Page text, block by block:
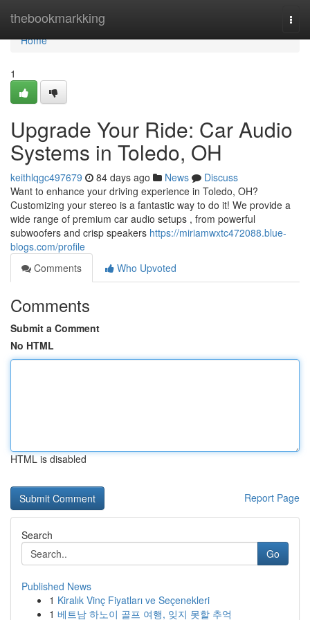
thebookmarkking
Home
Home
1
Upgrade Your Ride: Car Audio
Systems in Toledo, OH
keithlqgc497679 84 days ago News
Discuss
Want to enhance your driving experience in Toledo, OH?
Customizing your stereo is a fantastic way to do it! We provide a
wide range of premium car audio setups , from powerful
subwoofers and crisp speakers https://miriamwxtc472088.blue-
blogs.com/profile
Comments
Who Upvoted
Comments
Submit a Comment
No HTML
HTML is disabled
Report Page
Search
Go
Published News
1 Kiralık Vinç Fiyatları ve Seçenekleri
1 베트남 하노이 골프 여행, 잊지 못할 추억